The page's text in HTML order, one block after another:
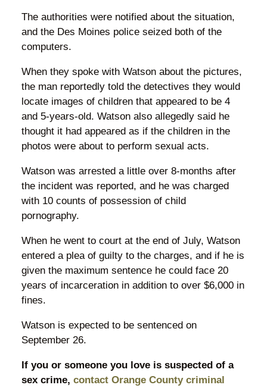
The authorities were notified about the situation,
and the Des Moines police seized both of the
computers.
When they spoke with Watson about the pictures,
the man reportedly told the detectives they would
locate images of children that appeared to be 4
and 5-years-old. Watson also allegedly said he
thought it had appeared as if the children in the
photos were about to perform sexual acts.
Watson was arrested a little over 8-months after
the incident was reported, and he was charged
with 10 counts of possession of child
pornography.
When he went to court at the end of July, Watson
entered a plea of guilty to the charges, and if he is
given the maximum sentence he could face 20
years of incarceration in addition to over $6,000 in
fines.
Watson is expected to be sentenced on
September 26.
If you or someone you love is suspected of a
sex crime, contact Orange County criminal